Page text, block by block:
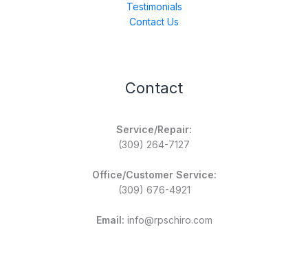
Testimonials
Contact Us
Contact
Service/Repair:
(309) 264-7127
Office/Customer Service:
(309) 676-4921
Email: info@rpschiro.com